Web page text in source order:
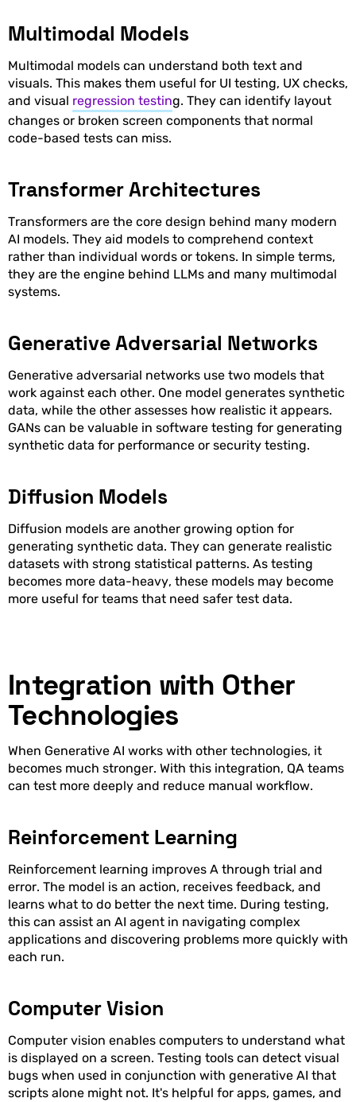
Multimodal Models
Multimodal models can understand both text and
visuals. This makes them useful for UI testing, UX checks,
and visual regression testing. They can identify layout
changes or broken screen components that normal
code-based tests can miss.
Transformer Architectures
Transformers are the core design behind many modern
AI models. They aid models to comprehend context
rather than individual words or tokens. In simple terms,
they are the engine behind LLMs and many multimodal
systems.
Generative Adversarial Networks
Generative adversarial networks use two models that
work against each other. One model generates synthetic
data, while the other assesses how realistic it appears.
GANs can be valuable in software testing for generating
synthetic data for performance or security testing.
Diffusion Models
Diffusion models are another growing option for
generating synthetic data. They can generate realistic
datasets with strong statistical patterns. As testing
becomes more data-heavy, these models may become
more useful for teams that need safer test data.
Integration with Other
Technologies
When Generative AI works with other technologies, it
becomes much stronger. With this integration, QA teams
can test more deeply and reduce manual workflow.
Reinforcement Learning
Reinforcement learning improves A through trial and
error. The model is an action, receives feedback, and
learns what to do better the next time. During testing,
this can assist an AI agent in navigating complex
applications and discovering problems more quickly with
each run.
Computer Vision
Computer vision enables computers to understand what
is displayed on a screen. Testing tools can detect visual
bugs when used in conjunction with generative AI that
scripts alone might not. It's helpful for apps, games, and